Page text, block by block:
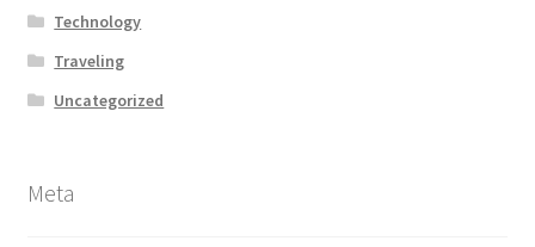
Technology
Traveling
Uncategorized
Meta